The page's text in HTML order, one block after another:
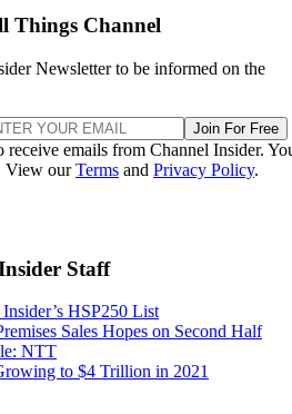
Things Channel
Newsletter to be informed on the
Join For Free
emails from Channel Insider.
View ourTerms and Privacy Policy.
Staff
HSP250 List
Sales Hopes on Second Half
NTT
to $4 Trillion in 2021